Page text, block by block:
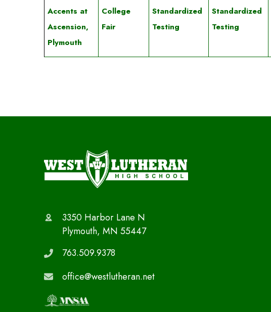
Accents at
Ascension,
Plymouth
College
Fair
Standardized
Testing
Standardized
Testing
3350 Harbor Lane N
Plymouth, MN 55447
763.509.9378
office@westlutheran.net